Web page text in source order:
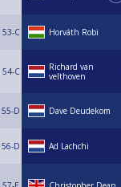
53-C Horváth Robi
54-C
Richard van
velthoven
55-D Dave Deudekom
56-D Ad Lachchi